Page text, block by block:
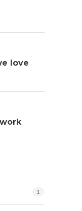
love
1